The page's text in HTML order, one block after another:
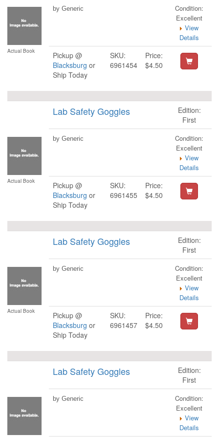
Actual Book
by Generic
Condition:
Excellent
View
Details
Pickup @
Blacksburg or
Ship Today
SKU:
6961454
Price:
$4.50
Actual Book
Lab Safety Goggles
Edition:
First
by Generic
Condition:
Excellent
View
Details
Pickup @
Blacksburg or
Ship Today
SKU:
6961455
Price:
$4.50
Actual Book
Lab Safety Goggles
Edition:
First
by Generic
Condition:
Excellent
View
Details
Pickup @
Blacksburg or
Ship Today
SKU:
6961457
Price:
$4.50
Lab Safety Goggles
Edition:
First
by Generic
Condition:
Excellent
View
Details